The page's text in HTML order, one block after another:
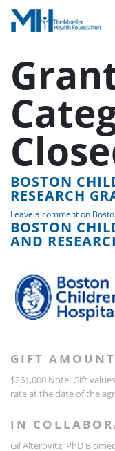
BOSTON
RESEARCH
Leave a commenton
BOSTON
AND
GIFT
$261,000 Note: Gift
rate at the date of the
IN
Gil Alterovitz, PhD